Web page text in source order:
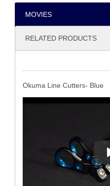
MOVIES
RELATED PRODUCTS
Okuma Line Cutters- Blue